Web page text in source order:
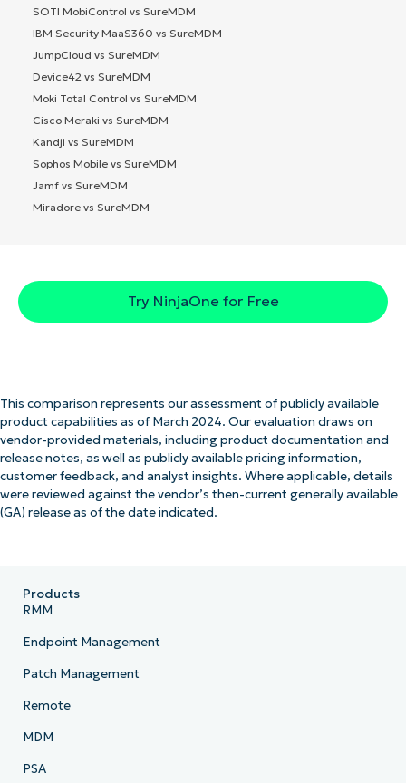
SOTI MobiControl vs SureMDM
IBM Security MaaS360 vs SureMDM
JumpCloud vs SureMDM
Device42 vs SureMDM
Moki Total Control vs SureMDM
Cisco Meraki vs SureMDM
Kandji vs SureMDM
Sophos Mobile vs SureMDM
Jamf vs SureMDM
Miradore vs SureMDM
Try NinjaOne for Free
This comparison represents our assessment of publicly available
product capabilities as of March 2024. Our evaluation draws on
vendor-provided materials, including product documentation and
release notes, as well as publicly available pricing information,
customer feedback, and analyst insights. Where applicable, details
were reviewed against the vendor’s then-current generally available
(GA) release as of the date indicated.
Products
RMM
Endpoint Management
Patch Management
Remote
MDM
PSA